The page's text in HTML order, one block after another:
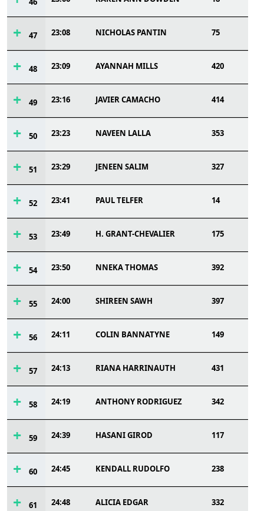
47 23:08 NICHOLAS PANTIN 75
48 23:09 AYANNAH MILLS 420
49 23:16 JAVIER CAMACHO 414
50 23:23 NAVEEN LALLA 353
51 23:29 JENEEN SALIM 327
52 23:41 PAUL TELFER 14
53 23:49 H. GRANT-CHEVALIER 175
54 23:50 NNEKA THOMAS 392
55 24:00 SHIREEN SAWH 397
56 24:11 COLIN BANNATYNE 149
57 24:13 RIANA HARRINAUTH 431
58 24:19 ANTHONY RODRIGUEZ 342
59 24:39 HASANI GIROD 117
60 24:45 KENDALL RUDOLFO 238
61 24:48 ALICIA EDGAR 332